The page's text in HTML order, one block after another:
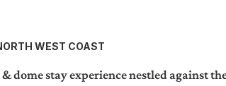
WEST COAST
stay experience nestled against